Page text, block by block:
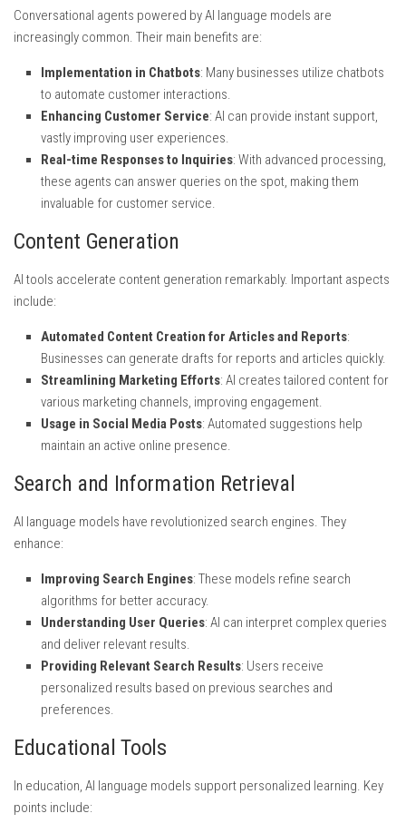
Conversational agents powered by AI language models are
increasingly common. Their main benefits are:
Implementation in Chatbots: Many businesses utilize chatbots
to automate customer interactions.
Enhancing Customer Service: AI can provide instant support,
vastly improving user experiences.
Real-time Responses to Inquiries: With advanced processing,
these agents can answer queries on the spot, making them
invaluable for customer service.
Content Generation
AI tools accelerate content generation remarkably. Important aspects
include:
Automated Content Creation for Articles and Reports:
Businesses can generate drafts for reports and articles quickly.
Streamlining Marketing Efforts: AI creates tailored content for
various marketing channels, improving engagement.
Usage in Social Media Posts: Automated suggestions help
maintain an active online presence.
Search and Information Retrieval
AI language models have revolutionized search engines. They
enhance:
Improving Search Engines: These models refine search
algorithms for better accuracy.
Understanding User Queries: AI can interpret complex queries
and deliver relevant results.
Providing Relevant Search Results: Users receive
personalized results based on previous searches and
preferences.
Educational Tools
In education, AI language models support personalized learning. Key
points include: